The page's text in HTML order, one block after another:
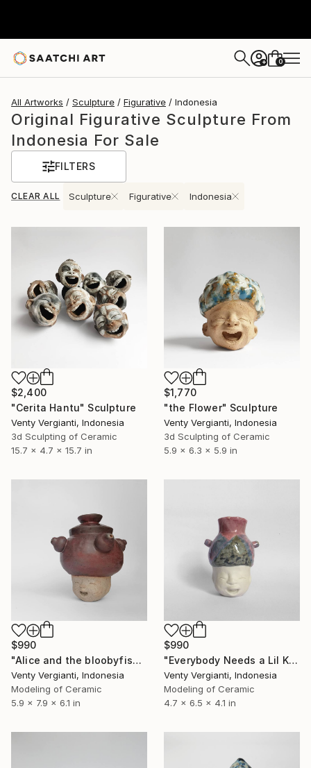
+ 0
All Artworks Sculpture Figurative Indonesia
Original Figurative Sculpture From
Indonesia For Sale
FILTERS
CLEAR ALL Sculpture Figurative Indonesia
$2,400
"Cerita Hantu" Sculpture
Venty Vergianti, Indonesia
3d Sculpting of Ceramic
15.7 x 4.7 x 15.7 in
$1,770
"the Flower" Sculpture
Venty Vergianti, Indonesia
3d Sculpting of Ceramic
5.9 x 6.3 x 5.9 in
$990
"Alice and the bloobyfish!" Sculpture
Venty Vergianti, Indonesia
Modeling of Ceramic
5.9 x 7.9 x 6.1 in
$990
"Everybody Needs a Lil Kind of Chimney" Sculpture
Venty Vergianti, Indonesia
Modeling of Ceramic
4.7 x 6.5 x 4.1 in